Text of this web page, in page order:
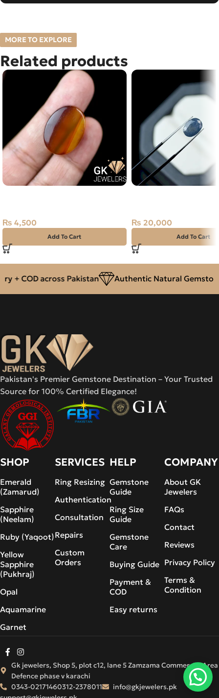
MORE TO EXPLORE
Related products
₨ 4,500
Add To Cart
₨ 20,000
Add To Cart
+ COD across Pakistan Authentic Natural Gemstones
Pakistan's Premier Gemstone Destination – Your Trusted
Source for 100% Certified Elegance!
SHOP
Emerald
(Zamarud)
Sapphire
(Neelam)
Ruby (Yaqoot)
Yellow
Sapphire
(Pukhraj)
Opal
Aquamarine
Garnet
SERVICES
Ring Resizing
Authentication
Consultation
Repairs
Custom
Orders
HELP
Gemstone
Guide
Ring Size
Guide
Gemstone
Care
Buying Guide
Payment &
COD
Easy returns
COMPANY
About GK
Jewelers
FAQs
Contact
Reviews
Privacy Policy
Terms &
Condition
Gk jewelers, Shop 5, plot c12, lane 5 Zamzama Commercial Area
Defence phase v karachi
0343-02171460312-2378011
info@gkjewelers.pk